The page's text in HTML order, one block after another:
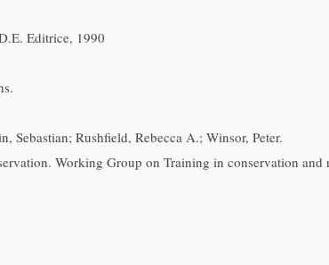
Editrice, 1990
Sebastian; Rushfield, Rebecca A.; Winsor, Peter.
Working Group on Training in conservation and